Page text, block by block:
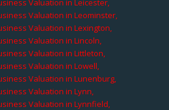
Valuation in Leicester,
Valuation in Leominster,
Valuation in Lexington,
Valuation in Lincoln,
Valuation in Littleton,
Valuation in Lowell,
Valuation in Lunenburg,
Valuation in Lynn,
Valuation in Lynnfield,